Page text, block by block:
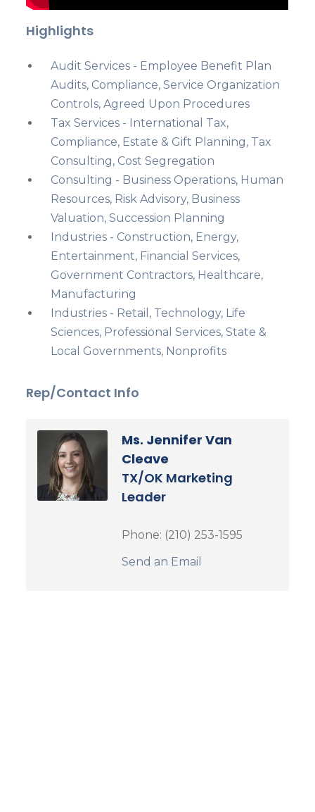
Highlights
Audit Services - Employee Benefit Plan
Audits, Compliance, Service Organization
Controls, Agreed Upon Procedures
Tax Services - International Tax,
Compliance, Estate & Gift Planning, Tax
Consulting, Cost Segregation
Consulting - Business Operations, Human
Resources, Risk Advisory, Business
Valuation, Succession Planning
Industries - Construction, Energy,
Entertainment, Financial Services,
Government Contractors, Healthcare,
Manufacturing
Industries - Retail, Technology, Life
Sciences, Professional Services, State &
Local Governments, Nonprofits
Rep/Contact Info
Ms. Jennifer Van
Cleave
TX/OK Marketing
Leader
Phone: (210) 253-1595
Send an Email